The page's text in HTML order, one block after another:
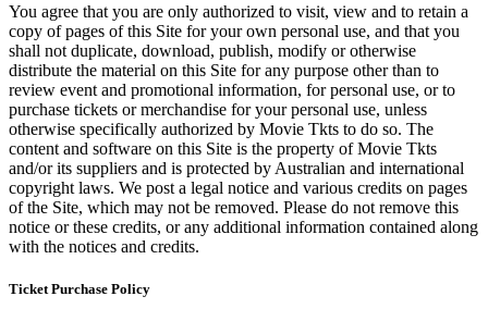
You agree that you are only authorized to visit, view and to retain a
copy of pages of this Site for your own personal use, and that you
shall not duplicate, download, publish, modify or otherwise
distribute the material on this Site for any purpose other than to
review event and promotional information, for personal use, or to
purchase tickets or merchandise for your personal use, unless
otherwise specifically authorized by Movie Tkts to do so. The
content and software on this Site is the property of Movie Tkts
and/or its suppliers and is protected by Australian and international
copyright laws. We post a legal notice and various credits on pages
of the Site, which may not be removed. Please do not remove this
notice or these credits, or any additional information contained along
with the notices and credits.
Ticket Purchase Policy